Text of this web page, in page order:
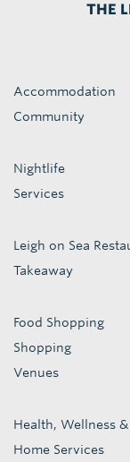
THE
Accommodation
Community
Nightlife
Services
Leigh on Sea
Takeaway
Food Shopping
Shopping
Venues
Health, Wellness
Home Services